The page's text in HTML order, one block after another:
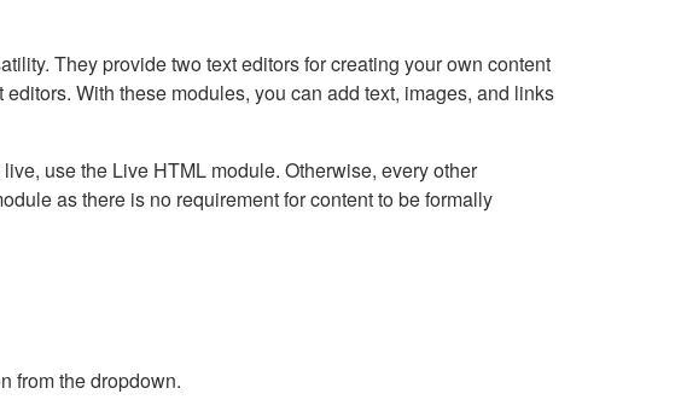
They provide two text editors for creating your own content
With these modules, you can add text, images, and links
use the Live HTML module. Otherwise, every other
as there is no requirement for content to be formally
from the dropdown.